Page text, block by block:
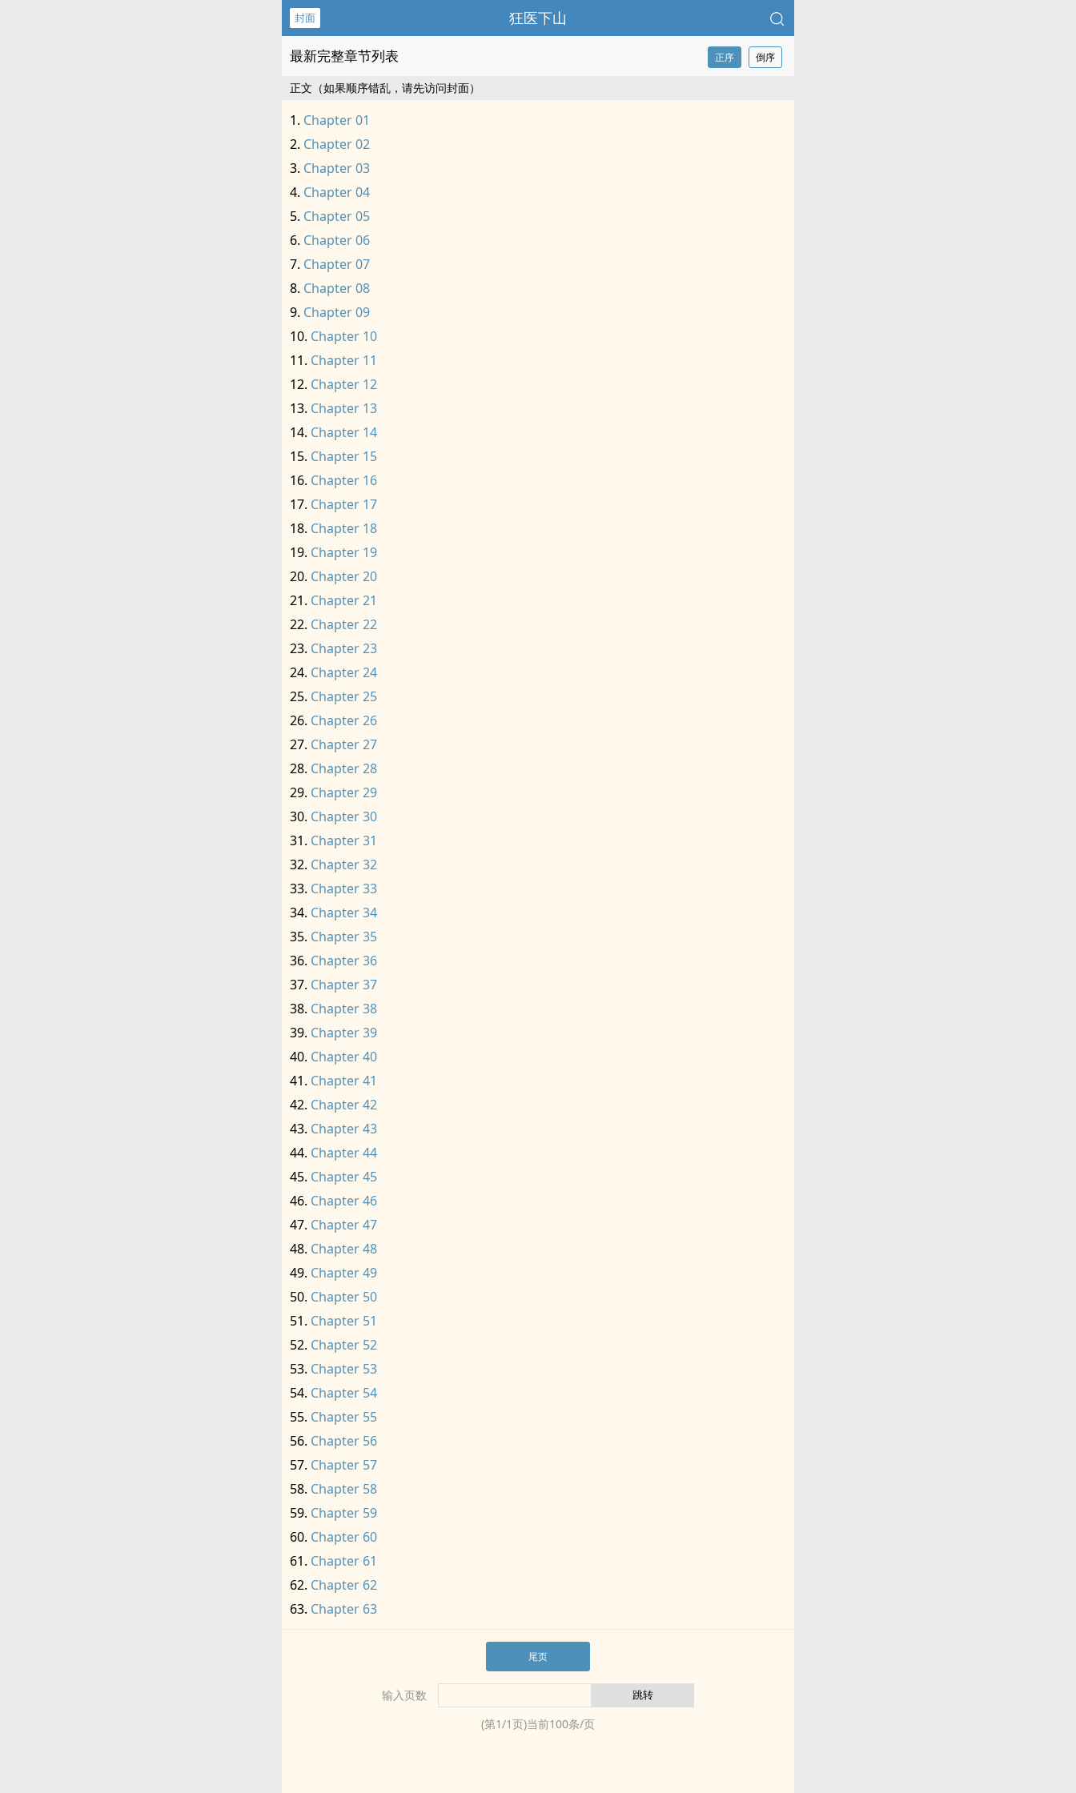
封面 狂医下山
最新完整章节列表 正序 倒序
正文（如果顺序错乱，请先访问封面）
Chapter 01
Chapter 02
Chapter 03
Chapter 04
Chapter 05
Chapter 06
Chapter 07
Chapter 08
Chapter 09
Chapter 10
Chapter 11
Chapter 12
Chapter 13
Chapter 14
Chapter 15
Chapter 16
Chapter 17
Chapter 18
Chapter 19
Chapter 20
Chapter 21
Chapter 22
Chapter 23
Chapter 24
Chapter 25
Chapter 26
Chapter 27
Chapter 28
Chapter 29
Chapter 30
Chapter 31
Chapter 32
Chapter 33
Chapter 34
Chapter 35
Chapter 36
Chapter 37
Chapter 38
Chapter 39
Chapter 40
Chapter 41
Chapter 42
Chapter 43
Chapter 44
Chapter 45
Chapter 46
Chapter 47
Chapter 48
Chapter 49
Chapter 50
Chapter 51
Chapter 52
Chapter 53
Chapter 54
Chapter 55
Chapter 56
Chapter 57
Chapter 58
Chapter 59
Chapter 60
Chapter 61
Chapter 62
Chapter 63
尾页
输入页数
(第1/1页)当前100条/页